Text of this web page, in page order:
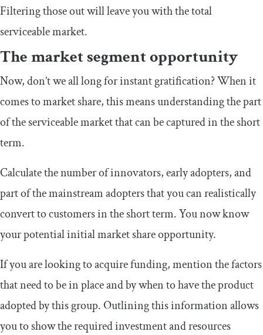
Filtering those out will leave you with the total
serviceable market.
The market segment opportunity
Now, don’t we all long for instant gratification? When it
comes to market share, this means understanding the part
of the serviceable market that can be captured in the short
term.
Calculate the number of innovators, early adopters, and
part of the mainstream adopters that you can realistically
convert to customers in the short term. You now know
your potential initial market share opportunity.
If you are looking to acquire funding, mention the factors
that need to be in place and by when to have the product
adopted by this group. Outlining this information allows
you to show the required investment and resources